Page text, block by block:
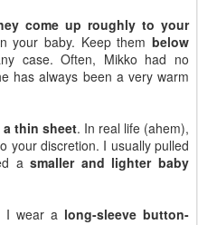
come up roughly to your
your baby. Keep thembelow
case. Often, Mikko had no
has always been a very warm
a thin sheet. In real life (ahem),
your discretion. I usually pulled
asmaller and lighter baby
I wear a long-sleeve button-